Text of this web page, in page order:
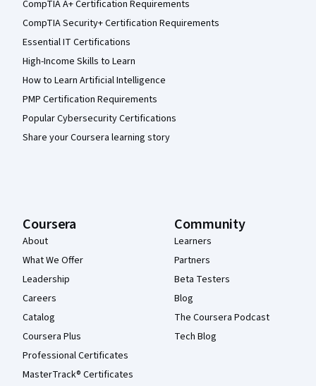
CompTIA A+ Certification Requirements
CompTIA Security+ Certification Requirements
Essential IT Certifications
High-Income Skills to Learn
How to Learn Artificial Intelligence
PMP Certification Requirements
Popular Cybersecurity Certifications
Share your Coursera learning story
Coursera
About
What We Offer
Leadership
Careers
Catalog
Coursera Plus
Professional Certificates
MasterTrack® Certificates
Community
Learners
Partners
Beta Testers
Blog
The Coursera Podcast
Tech Blog